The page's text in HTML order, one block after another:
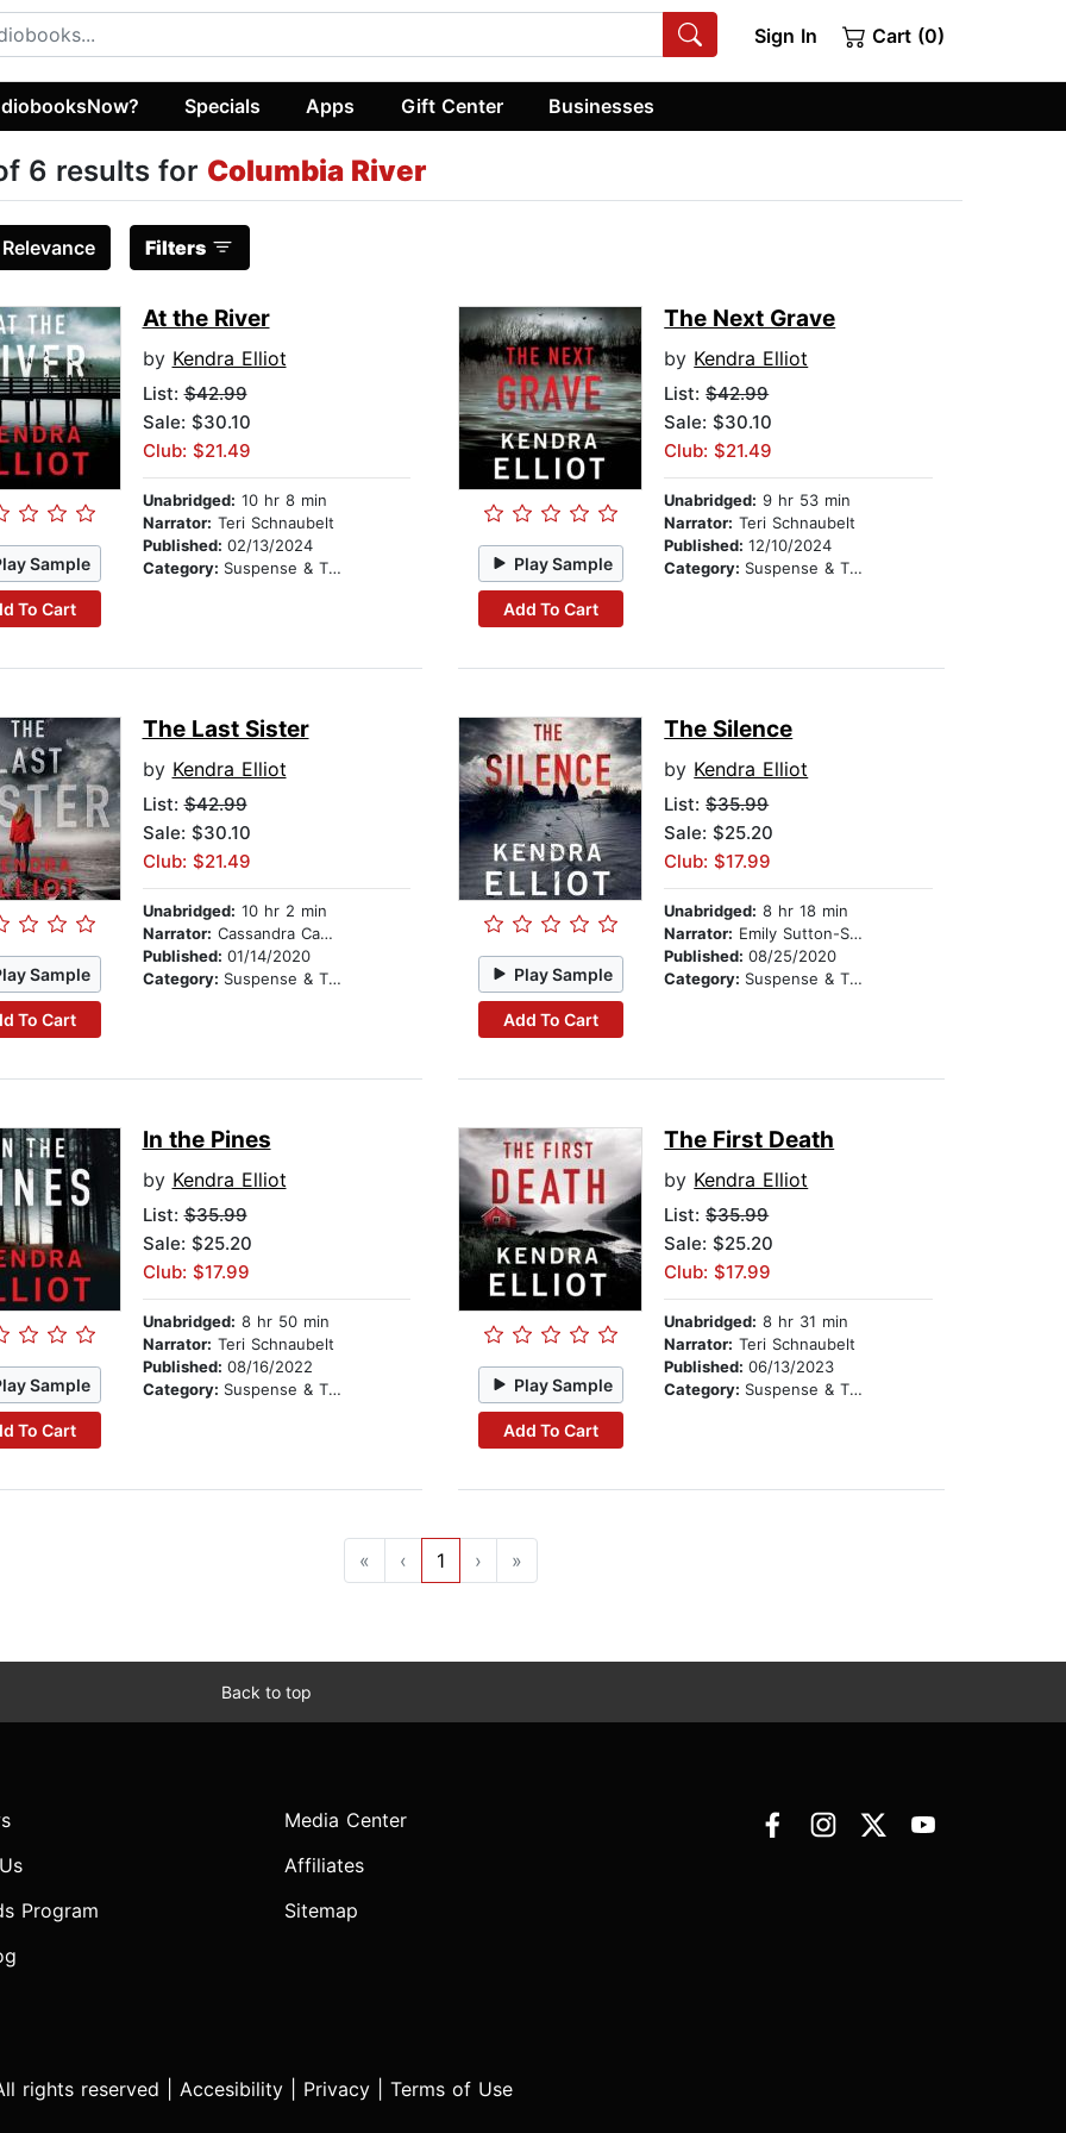
Sign In Cart (0)
Specials Apps Gift Center Businesses
6 results for Columbia River
Relevance Filters
Sample
To Cart
At the River
by Kendra Elliot
List:$42.99
Sale: $30.10
Club: $21.49
Unabridged: 10 hr 8 min
Narrator: Teri Schnaubelt
Published: 02/13/2024
Category: Suspense & Thriller Play Sample
Add To Cart
The Next Grave
by Kendra Elliot
List:$42.99
Sale: $30.10
Club: $21.49
Unabridged: 9 hr 53 min
Narrator: Teri Schnaubelt
Published:12/10/2024
Category: Suspense & Thriller
Sample
To Cart
The Last Sister
by Kendra Elliot
List:$42.99
Sale: $30.10
Club: $21.49
Unabridged: 10 hr 2 min
Narrator: Cassandra Campbell
Published: 01/14/2020
Category: Suspense & Thriller Play Sample
Add To Cart
The Silence
by Kendra Elliot
List:$35.99
Sale: $25.20
Club: $17.99
Unabridged: 8 hr 18 min
Narrator: Emily Sutton-Smith
Published:08/25/2020
Category: Suspense & Thriller
Sample
To Cart
In the Pines
by Kendra Elliot
List:$35.99
Sale: $25.20
Club: $17.99
Unabridged: 8 hr 50 min
Narrator: Teri Schnaubelt
Published: 08/16/2022
Category: Suspense & Thriller Play Sample
Add To Cart
The First Death
by Kendra Elliot
List:$35.99
Sale: $25.20
Club: $17.99
Unabridged: 8 hr 31 min
Narrator: Teri Schnaubelt
Published:06/13/2023
Category: Suspense & Thriller
« ‹ 1 › »
Back to top
Program
Media Center
Affiliates
Sitemap
rights reserved | Accesibility Privacy Terms of Use